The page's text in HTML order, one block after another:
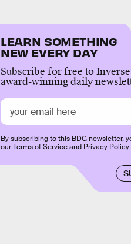
LEARN SOMETHING
NEW EVERY DAY
Subscribe for free to
award-winning daily
By subscribing to this BDG newsletter,
ourTerms of Serviceand Privacy Policy